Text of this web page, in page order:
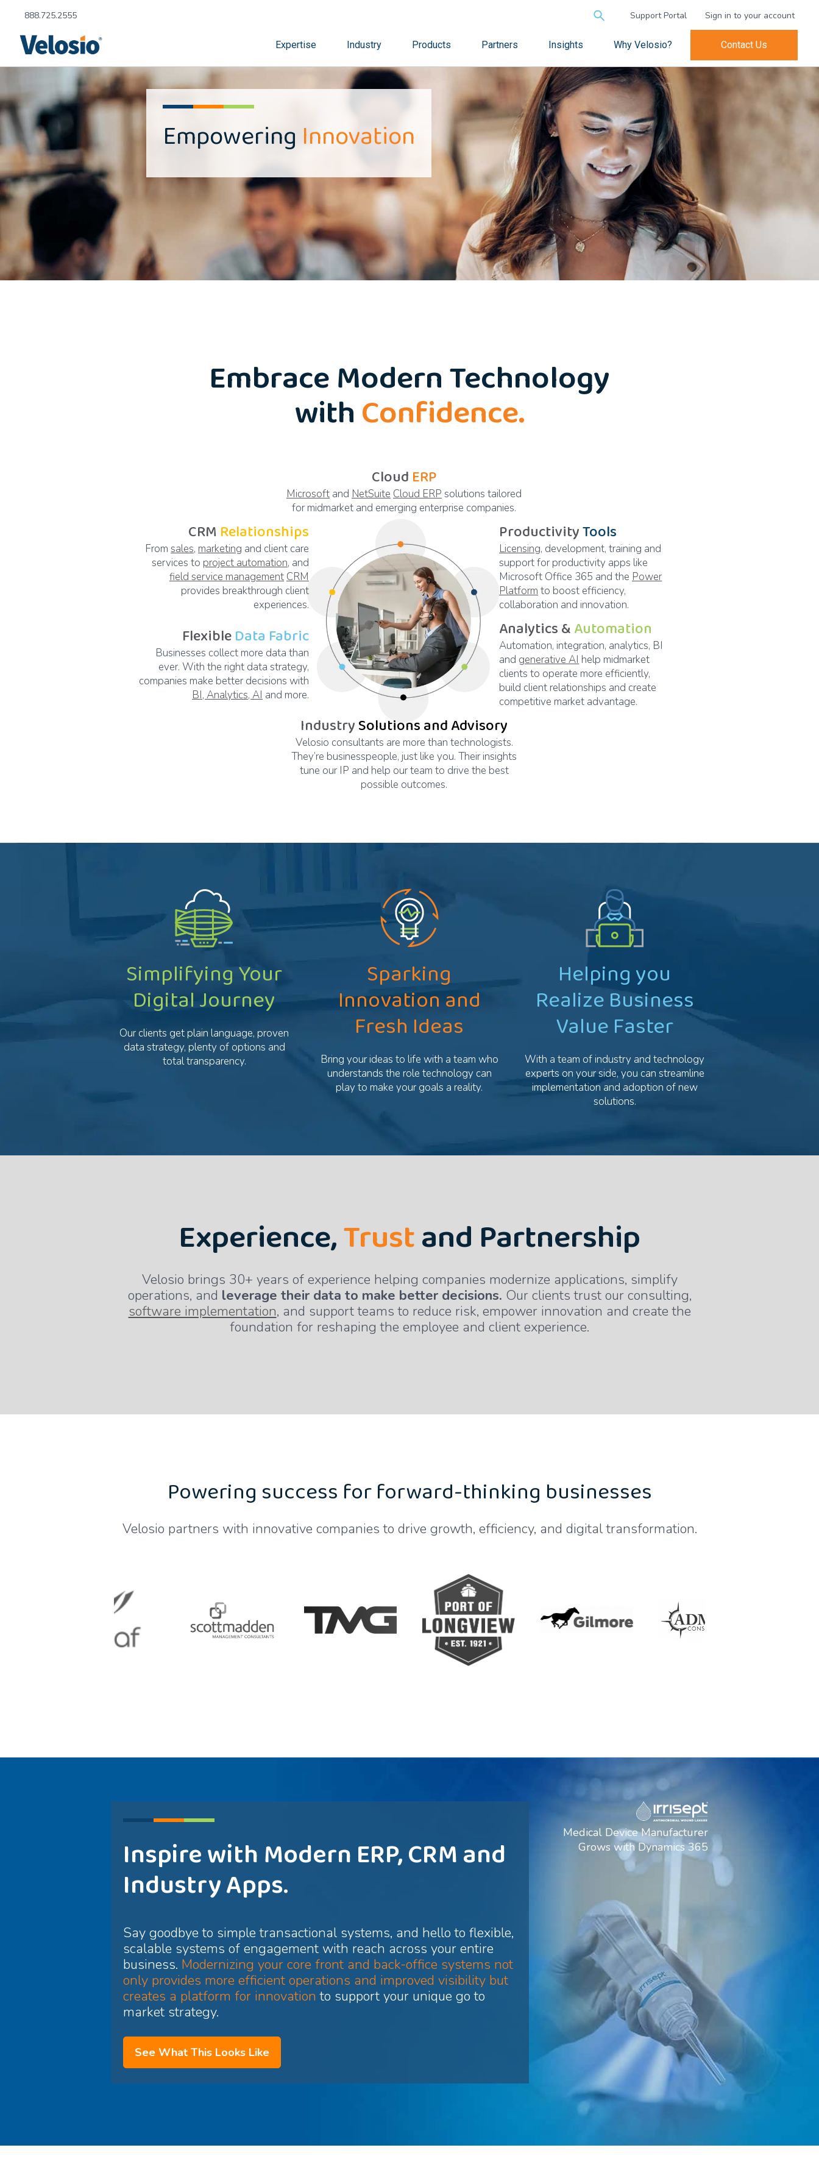
888.725.2555
Search
Support Portal Sign in to your account
Expertise Industry Products Partners Insights Why Velosio? Contact Us
EmpoweringInnovation
Embrace Modern Technology
withConfidence.
CloudERP
Microsoft and NetSuite Cloud ERP solutions tailored
for midmarket and emerging enterprise companies.
CRMRelationships
From sales, marketing and client care
services to project automation, and
field service management CRM
provides breakthrough client
experiences.
ProductivityTools
Licensing, development, training and
support for productivity apps like
Microsoft Office 365 and the Power
Platform to boost efficiency,
collaboration and innovation.
FlexibleData Fabric
Businesses collect more data than
ever. With the right data strategy,
companies make better decisions with
BI, Analytics, AI and more.
Analytics &Automation
Automation, integration, analytics, BI
and generative AI help midmarket
clients to operate more efficiently,
build client relationships and create
competitive market advantage.
IndustrySolutions and Advisory
Velosio consultants are more than technologists.
They’re businesspeople, just like you. Their insights
tune our IP and help our team to drive the best
possible outcomes.
Simplifying Your
Digital Journey
Our clients get plain language, proven
data strategy, plenty of options and
total transparency.
Sparking
Innovation and
Fresh Ideas
Bring your ideas to life with a team who
understands the role technology can
play to make your goals a reality.
Helping you
Realize Business
Value Faster
With a team of industry and technology
experts on your side, you can streamline
implementation and adoption of new
solutions.
Experience,Trustand Partnership
Velosio brings 30+ years of experience helping companies modernize applications, simplify
operations, and leverage their data to make better decisions. Our clients trust our consulting,
software implementation, and support teams to reduce risk, empower innovation and create the
foundation for reshaping the employee and client experience.
Powering success for forward-thinking businesses
Velosio partners with innovative companies to drive growth, efficiency, and digital transformation.
Inspire with Modern ERP, CRM and
Industry Apps.
Say goodbye to simple transactional systems, and hello to flexible,
scalable systems of engagement with reach across your entire
business. Modernizing your core front and back-office systems not
only provides more efficient operations and improved visibility but
creates a platform for innovation to support your unique go to
market strategy.
See What This Looks Like
Medical Device Manufacturer
Grows with Dynamics 365